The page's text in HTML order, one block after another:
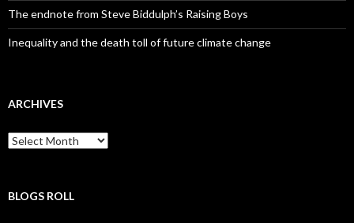
The endnote from Steve Biddulph’s Raising Boys
Inequality and the death toll of future climate change
ARCHIVES
Archives
BLOGS ROLL